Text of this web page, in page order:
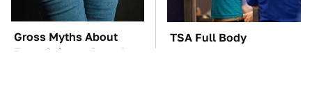
Gross Myths About
Farts Science Says Are
TSA Full Body